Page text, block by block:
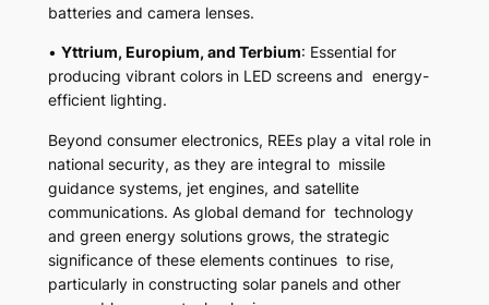
batteries and camera lenses.
• Yttrium, Europium, and Terbium: Essential for
producing vibrant colors in LED screens and energy-
efficient lighting.
Beyond consumer electronics, REEs play a vital role in
national security, as they are integral to missile
guidance systems, jet engines, and satellite
communications. As global demand for technology
and green energy solutions grows, the strategic
significance of these elements continues to rise,
particularly in constructing solar panels and other